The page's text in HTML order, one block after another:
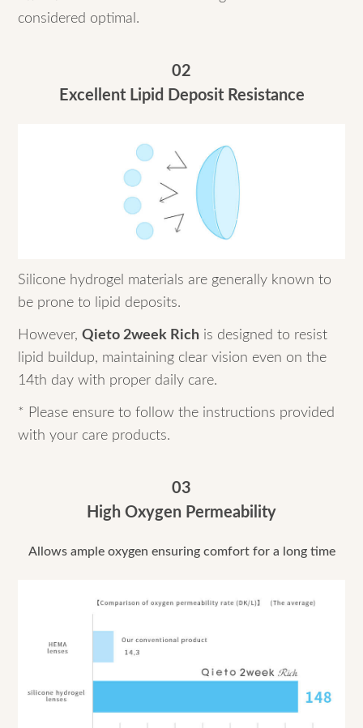
considered optimal.
02
Excellent Lipid Deposit Resistance
Silicone hydrogel materials are generally known to
be prone to lipid deposits.
However,Qieto 2week Rich is designed to resist
lipid buildup, maintaining clear vision even on the
14th day with proper daily care.
* Please ensure to follow the instructions provided
with your care products.
03
High Oxygen Permeability
Allows ample oxygen ensuring comfort for a long time